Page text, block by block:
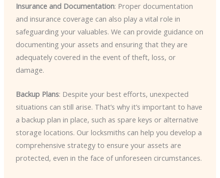
Insurance and Documentation: Proper documentation
and insurance coverage can also play a vital role in
safeguarding your valuables. We can provide guidance on
documenting your assets and ensuring that they are
adequately covered in the event of theft, loss, or
damage.
Backup Plans: Despite your best efforts, unexpected
situations can still arise. That’s why it’s important to have
a backup plan in place, such as spare keys or alternative
storage locations. Our locksmiths can help you develop a
comprehensive strategy to ensure your assets are
protected, even in the face of unforeseen circumstances.